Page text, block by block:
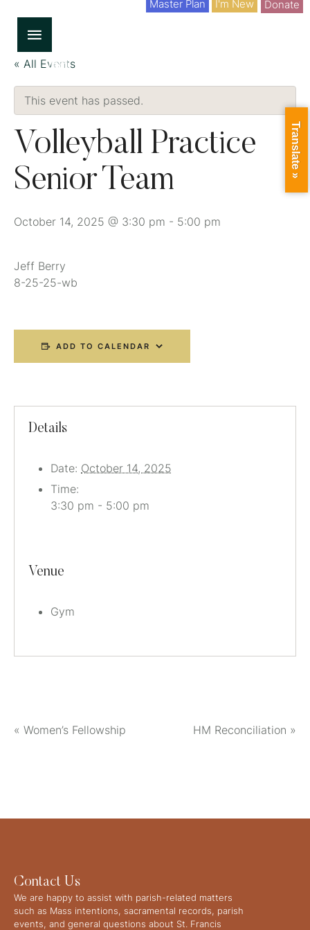
I'm New
Master Plan Donate
« All Events
This event has passed.
Volleyball Practice
Senior Team
October 14, 2025 @ 3:30 pm - 5:00 pm
Jeff Berry
8-25-25-wb
ADD TO CALENDAR
Details
Date: October 14, 2025
Time:
3:30 pm - 5:00 pm
Venue
Gym
« Women’s Fellowship HM Reconciliation »
Contact Us
We are happy to assist with parish-related matters
such as Mass intentions, sacramental records, parish
events, and general questions about St. Francis
Translate »